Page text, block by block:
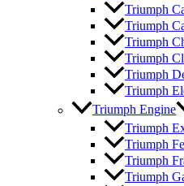
Triumph
Triumph
Triumph
Triumph
Triumph
Triumph
Triumph Engine
Triumph
Triumph
Triumph
Triumph